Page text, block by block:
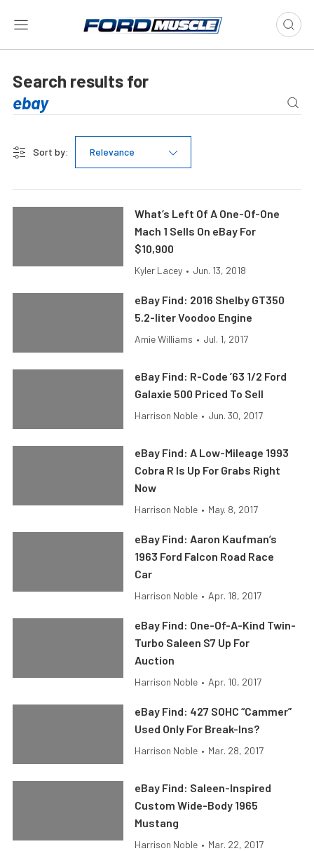
Search results for
Sort by: Relevance
What’s Left Of A One-Of-One
Mach 1 Sells On eBay For
$10,900
Kyler Lacey • Jun. 13, 2018
eBay Find: 2016 Shelby GT350
5.2-liter Voodoo Engine
Amie Williams • Jul. 1, 2017
eBay Find: R-Code ’63 1/2 Ford
Galaxie 500 Priced To Sell
Harrison Noble • Jun. 30, 2017
eBay Find: A Low-Mileage 1993
Cobra R Is Up For Grabs Right
Now
Harrison Noble • May. 8, 2017
eBay Find: Aaron Kaufman’s
1963 Ford Falcon Road Race
Car
Harrison Noble • Apr. 18, 2017
eBay Find: One-Of-A-Kind Twin-
Turbo Saleen S7 Up For
Auction
Harrison Noble • Apr. 10, 2017
eBay Find: 427 SOHC “Cammer”
Used Only For Break-Ins?
Harrison Noble • Mar. 28, 2017
eBay Find: Saleen-Inspired
Custom Wide-Body 1965
Mustang
Harrison Noble • Mar. 22, 2017